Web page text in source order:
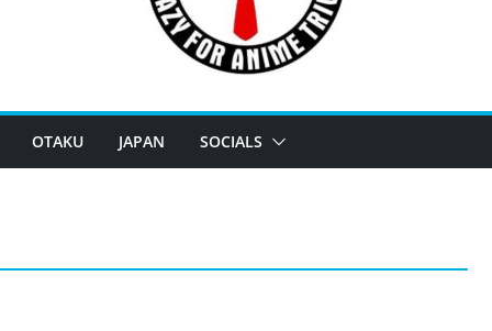
OTAKU JAPAN SOCIALS